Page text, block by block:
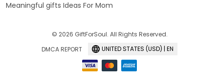
Meaningful gifts Ideas For Mom
© 2026 GiftForSoul. All Rights Reserved.
DMCA REPORT
UNITED STATES (USD) | EN